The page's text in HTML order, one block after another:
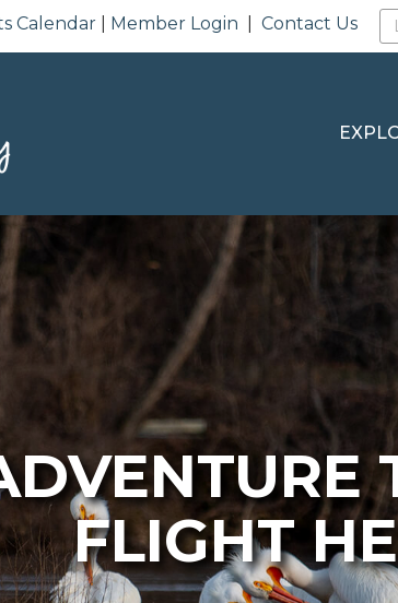
Calendar Member Login |Contact Us
FLIGHT